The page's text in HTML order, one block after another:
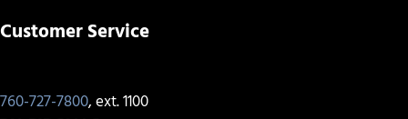
Customer Service
760-727-7800, ext. 1100